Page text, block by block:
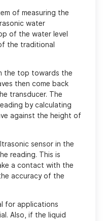
of measuring the
water
of the water level
the traditional
the top towards the
then come back
transducer. The
by calculating
against the height of
sensor in the
reading. This is
a contact with the
accuracy of the
for applications
Also, if the liquid